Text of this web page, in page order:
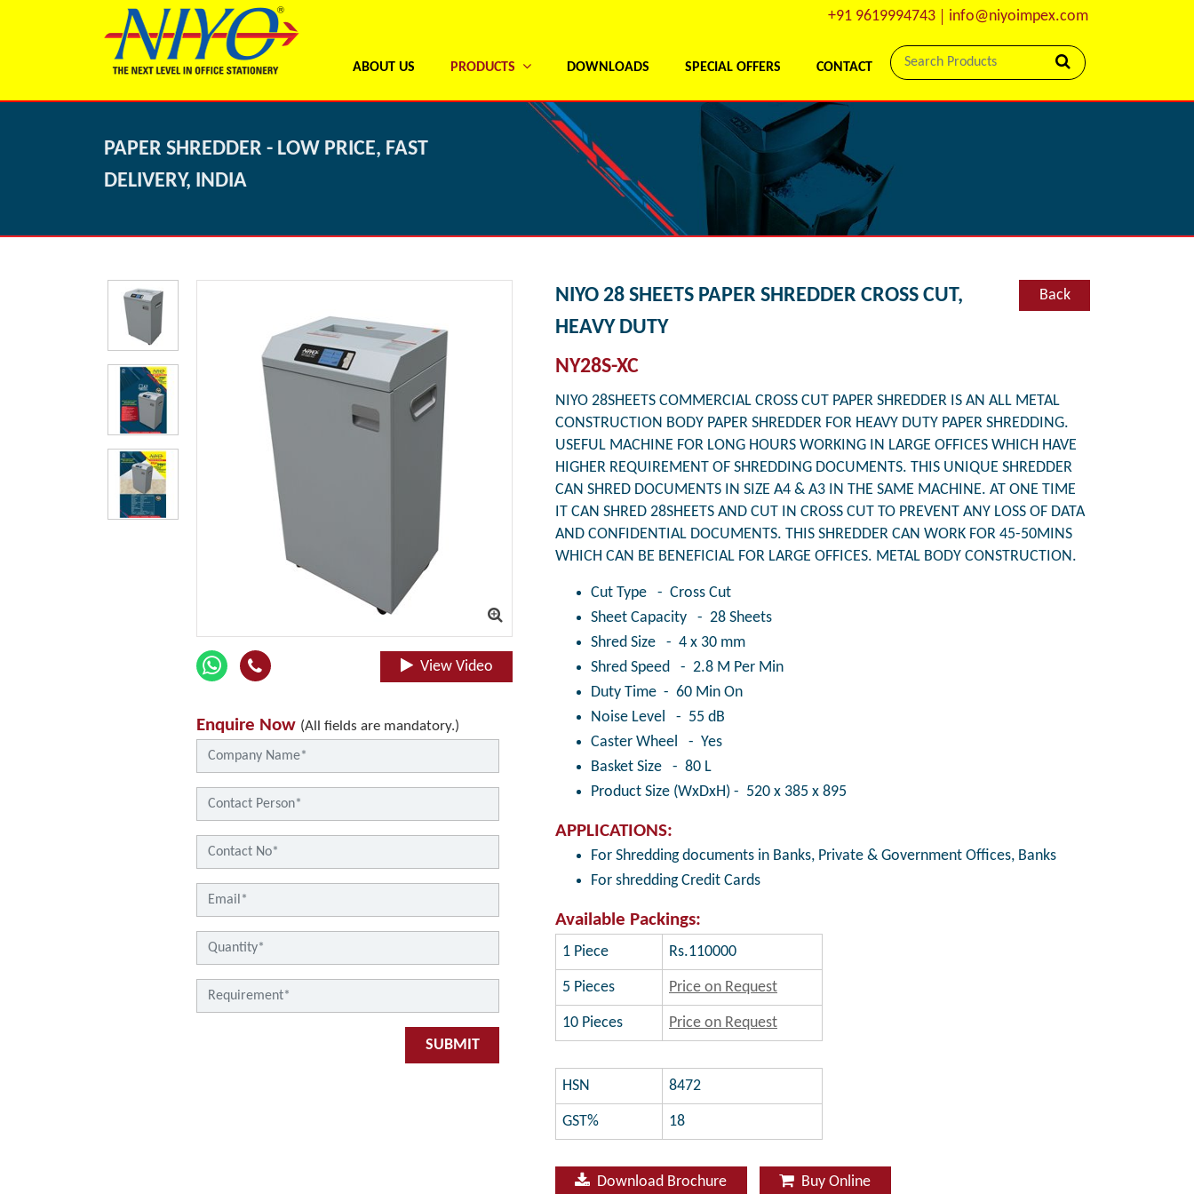
+91 9619994743 info@niyoimpex.com
ABOUT US PRODUCTS DOWNLOADS SPECIAL OFFERS CONTACT
PAPER SHREDDER - LOW PRICE, FAST
DELIVERY, INDIA
NIYO 28 SHEETS PAPER SHREDDER CROSS CUT,
HEAVY DUTY
Back
NY28S-XC
NIYO 28SHEETS COMMERCIAL CROSS CUT PAPER SHREDDER IS AN ALL METAL
CONSTRUCTION BODY PAPER SHREDDER FOR HEAVY DUTY PAPER SHREDDING.
USEFUL MACHINE FOR LONG HOURS WORKING IN LARGE OFFICES WHICH HAVE
HIGHER REQUIREMENT OF SHREDDING DOCUMENTS. THIS UNIQUE SHREDDER
CAN SHRED DOCUMENTS IN SIZE A4 & A3 IN THE SAME MACHINE. AT ONE TIME
IT CAN SHRED 28SHEETS AND CUT IN CROSS CUT TO PREVENT ANY LOSS OF DATA
AND CONFIDENTIAL DOCUMENTS. THIS SHREDDER CAN WORK FOR 45-50MINS
WHICH CAN BE BENEFICIAL FOR LARGE OFFICES. METAL BODY CONSTRUCTION.
Cut Type - Cross Cut
Sheet Capacity - 28 Sheets
Shred Size - 4 x 30 mm
Shred Speed - 2.8 M Per Min
Duty Time - 60 Min On
Noise Level - 55 dB
Caster Wheel - Yes
Basket Size - 80 L
Product Size (WxDxH) - 520 x 385 x 895
APPLICATIONS:
For Shredding documents in Banks, Private & Government Offices, Banks
For shredding Credit Cards
Available Packings:
1 Piece Rs.110000
5 Pieces Price on Request
10 Pieces Price on Request
HSN 8472
GST% 18
Download Brochure Buy Online
View Video
Enquire Now (All fields are mandatory.)
SUBMIT